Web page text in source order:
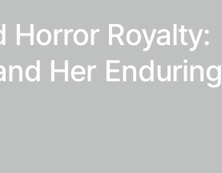
Horror Royalty:
Her Enduring